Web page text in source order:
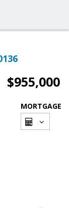
$955,000
MORTGAGE